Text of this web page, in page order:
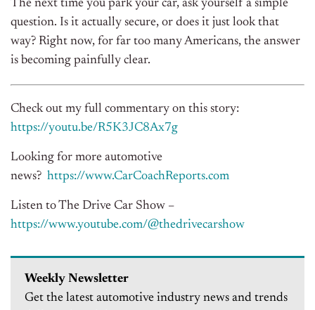
The next time you park your car, ask yourself a simple
question. Is it actually secure, or does it just look that
way? Right now, for far too many Americans, the answer
is becoming painfully clear.
Check out my full commentary on this story:
https://youtu.be/R5K3JC8Ax7g
Looking for more automotive
news? https://www.CarCoachReports.com
Listen to The Drive Car Show –
https://www.youtube.com/@thedrivecarshow
Weekly Newsletter
Get the latest automotive industry news and trends